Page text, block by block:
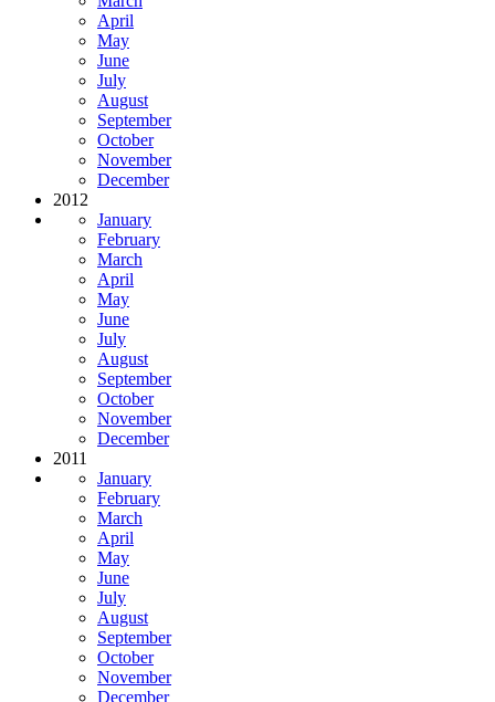
April
May
June
July
August
September
October
November
December
2012
January
February
March
April
May
June
July
August
September
October
November
December
2011
January
February
March
April
May
June
July
August
September
October
November
December